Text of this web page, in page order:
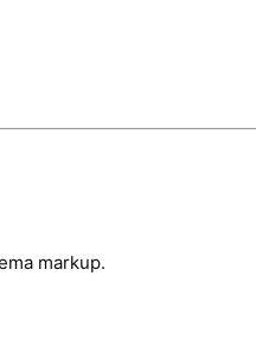
markup.